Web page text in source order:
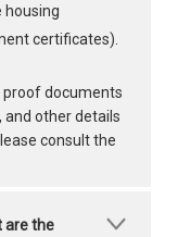
housing
certificates).
proof documents
and other details
consult the
are the